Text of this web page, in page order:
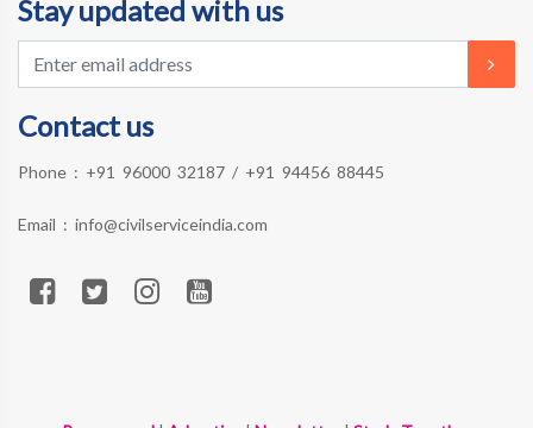
Stay updated with us
Contact us
Phone : +91 96000 32187 / +91 94456 88445
Email : info@civilserviceindia.com